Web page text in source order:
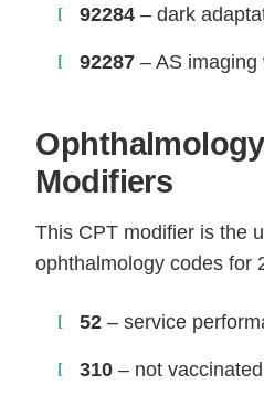
92284 – dark
92287 – AS imaging
Modifiers
This CPT modifier is the
ophthalmology codes for
52 – service
310 – not